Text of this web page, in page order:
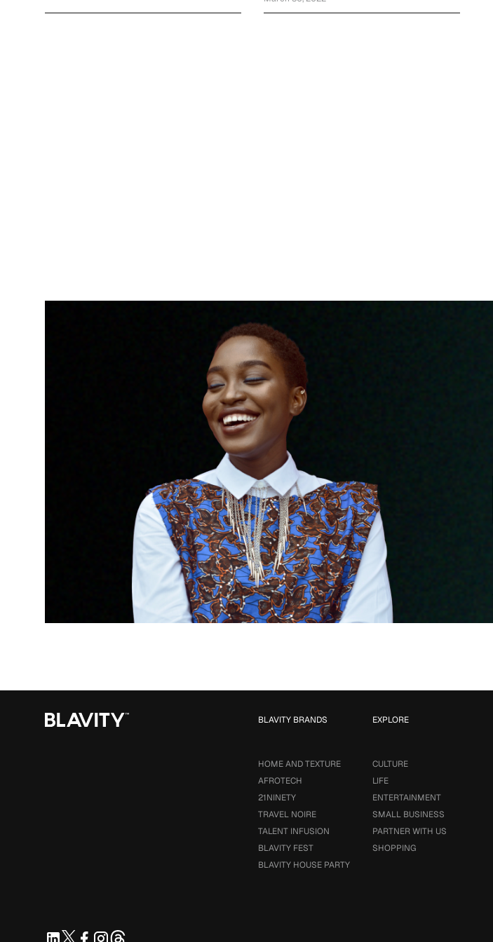
EXPLORE
CULTURE
LIFE
ENTERTAINMENT
SMALL BUSINESS
PARTNER WITH US
SHOPPING
BLAVITY BRANDS
HOME AND TEXTURE
AFROTECH
21NINETY
TRAVEL NOIRE
TALENT INFUSION
BLAVITY FEST
BLAVITY HOUSE PARTY